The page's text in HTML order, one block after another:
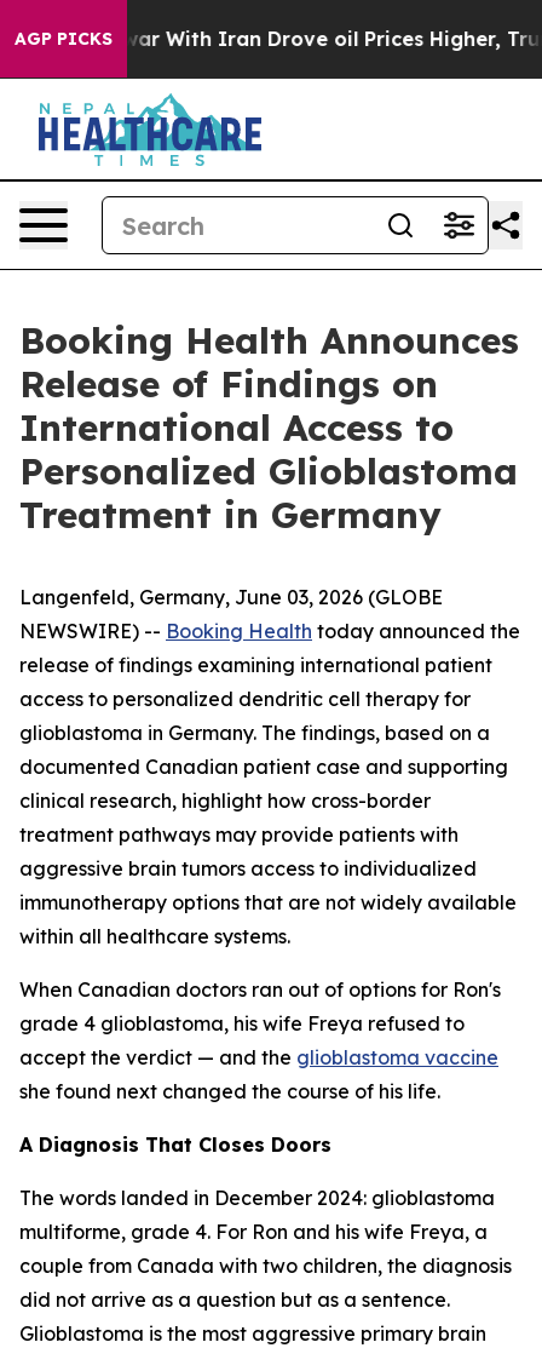
AGP PICKS
With Iran Drove oil Prices Higher, Trump Gave
Booking Health Announces
Release of Findings on
International Access to
Personalized Glioblastoma
Treatment in Germany
Langenfeld, Germany, June 03, 2026 (GLOBE
NEWSWIRE) -- Booking Health today announced the
release of findings examining international patient
access to personalized dendritic cell therapy for
glioblastoma in Germany. The findings, based on a
documented Canadian patient case and supporting
clinical research, highlight how cross-border
treatment pathways may provide patients with
aggressive brain tumors access to individualized
immunotherapy options that are not widely available
within all healthcare systems.
When Canadian doctors ran out of options for Ron's
grade 4 glioblastoma, his wife Freya refused to
accept the verdict — and the glioblastoma vaccine
she found next changed the course of his life.
A Diagnosis That Closes Doors
The words landed in December 2024: glioblastoma
multiforme, grade 4. For Ron and his wife Freya, a
couple from Canada with two children, the diagnosis
did not arrive as a question but as a sentence.
Glioblastoma is the most aggressive primary brain